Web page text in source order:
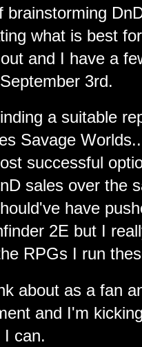
brainstorming
what is best
and I have a
3rd.
a suitable
Savage
successful
sales over the
have
2E but I
RPGs I run
about as a fan
and I'm
I can.